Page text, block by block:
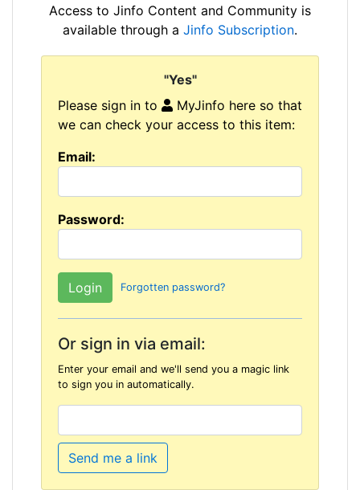
Access to Jinfo Content and Community is
available through a Jinfo Subscription.
"Yes"
Please sign in to
MyJinfo here so that
we can check your access to this item:
Email:
Password:
Forgotten password?
Or sign in via email:
Enter your email and we'll send you a magic link
to sign you in automatically.
Send me a link